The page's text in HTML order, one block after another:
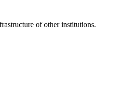
of other institutions.